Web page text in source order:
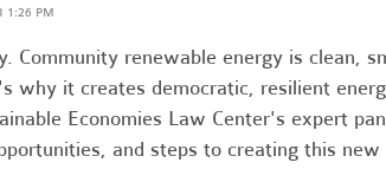
1:26 PM
Community renewable energy is clean,
why it creates democratic, resilient
Economies Law Center's expert
and steps to creating this